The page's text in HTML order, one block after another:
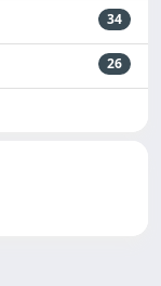
34
26